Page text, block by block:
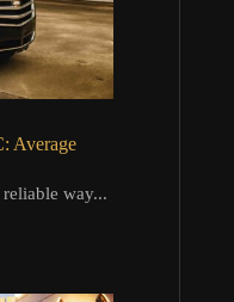
Average
way...